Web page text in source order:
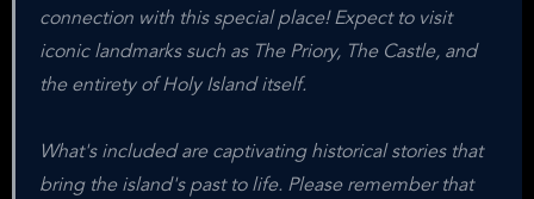
connection with this special place! Expect to visit
iconic landmarks such as The Priory, The Castle, and
the entirety of Holy Island itself.
What's included are captivating historical stories that
bring the island's past to life. Please remember that